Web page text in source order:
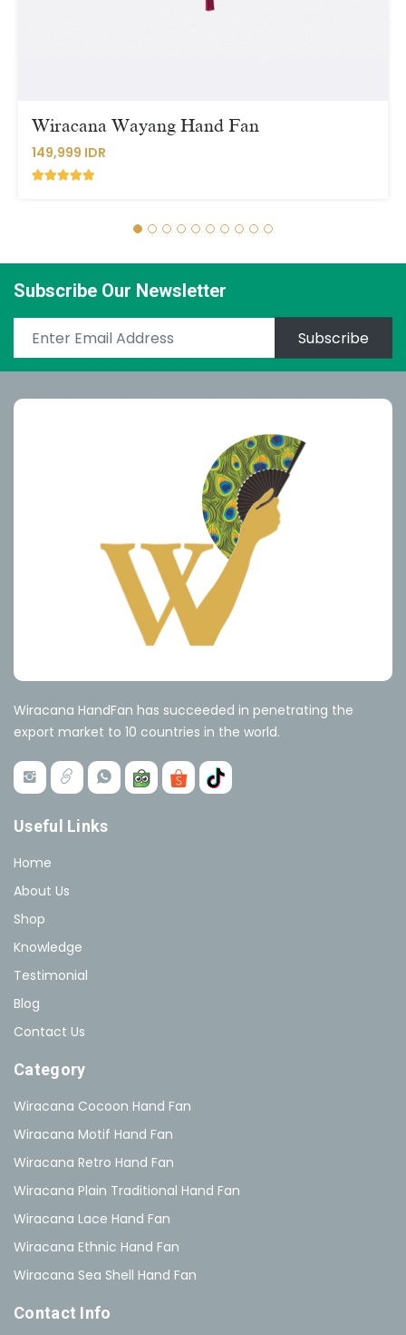
Wiracana Wayang Hand Fan
149,999 IDR
Subscribe Our Newsletter
Subscribe
Wiracana HandFan has succeeded in penetrating the
export market to 10 countries in the world.
Useful Links
Home
About Us
Shop
Knowledge
Testimonial
Blog
Contact Us
Category
Wiracana Cocoon Hand Fan
Wiracana Motif Hand Fan
Wiracana Retro Hand Fan
Wiracana Plain Traditional Hand Fan
Wiracana Lace Hand Fan
Wiracana Ethnic Hand Fan
Wiracana Sea Shell Hand Fan
Contact Info